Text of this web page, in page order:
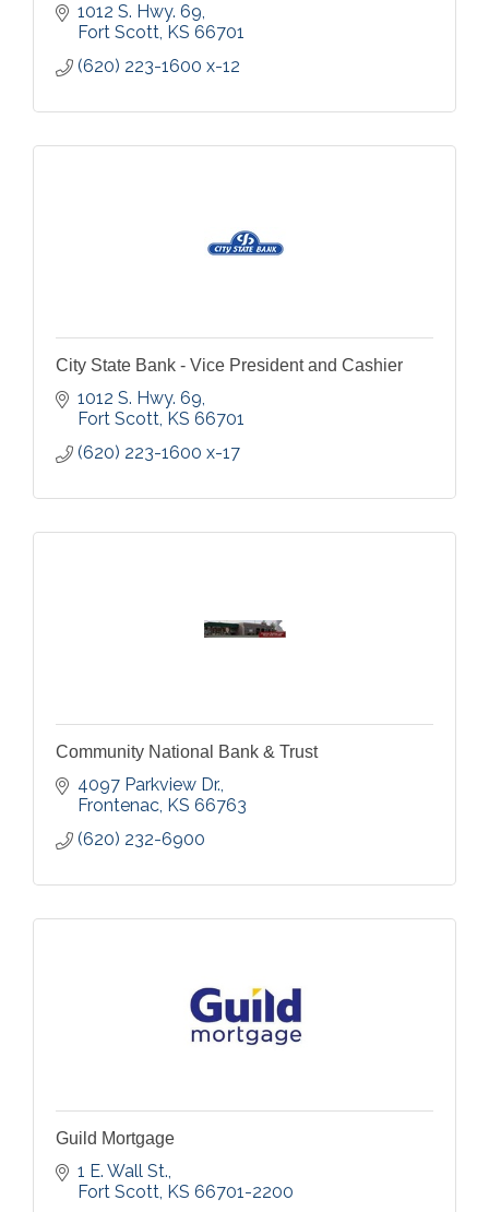
1012 S. Hwy. 69
Fort Scott KS 66701
(620) 223-1600 x-12
City State Bank - Vice President and Cashier
1012 S. Hwy. 69
Fort Scott KS 66701
(620) 223-1600 x-17
Community National Bank & Trust
4097 Parkview Dr.
Frontenac KS 66763
(620) 232-6900
Guild Mortgage
1 E. Wall St.
Fort Scott KS 66701-2200